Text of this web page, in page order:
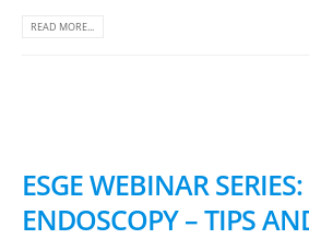
READ MORE...
ESGE WEBINAR
ENDOSCOPY – TIPS